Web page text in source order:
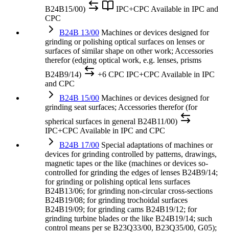
B24B15/00)
IPC+CPC Available in IPC and
CPC
B24B 13/00 Machines or devices designed for
grinding or polishing optical surfaces on lenses or
surfaces of similar shape on other work; Accessories
therefor (edging optical work, e.g. lenses, prisms
B24B9/14)
+6 CPC IPC+CPC Available in IPC
and CPC
B24B 15/00 Machines or devices designed for
grinding seat surfaces; Accessories therefor (for
spherical surfaces in general B24B11/00)
IPC+CPC Available in IPC and CPC
B24B 17/00 Special adaptations of machines or
devices for grinding controlled by patterns, drawings,
magnetic tapes or the like (machines or devices so-
controlled for grinding the edges of lenses B24B9/14;
for grinding or polishing optical lens surfaces
B24B13/06; for grinding non-circular cross-sections
B24B19/08; for grinding trochoidal surfaces
B24B19/09; for grinding cams B24B19/12; for
grinding turbine blades or the like B24B19/14; such
control means per se B23Q33/00, B23Q35/00, G05);